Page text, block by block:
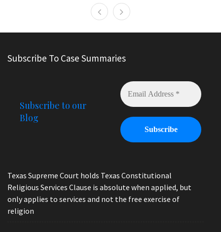
Subscribe To Case Summaries
Subscribe to our
Blog
Texas Supreme Court holds Texas Constitutional
Religious Services Clause is absolute when applied, but
only applies to services and not the free exercise of
religion